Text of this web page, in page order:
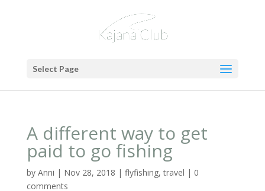
Select Page
A different way to get
paid to go fishing
by Anni | Nov 28, 2018 | flyfishing,travel | 0
comments